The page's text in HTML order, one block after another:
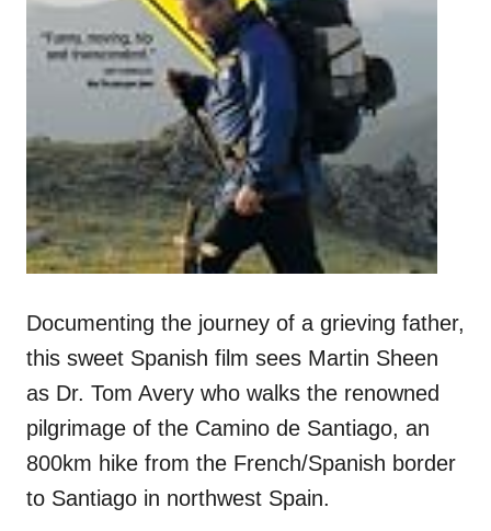
Documenting the journey of a grieving father,
this sweet Spanish film sees Martin Sheen
as Dr. Tom Avery who walks the renowned
pilgrimage of the Camino de Santiago, an
800km hike from the French/Spanish border
to Santiago in northwest Spain.